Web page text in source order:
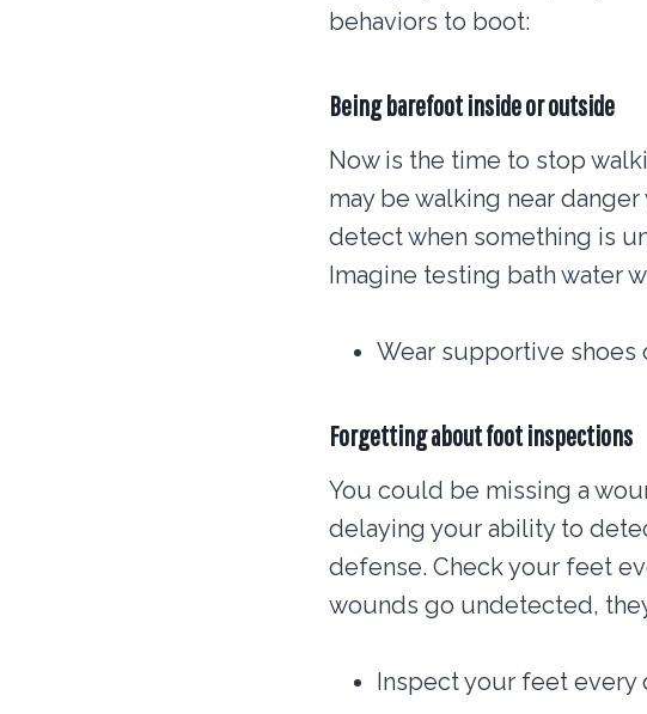
behaviors to boot:
Being barefoot inside or outside
Now is the time to stop
may be walking near
detect when something is
Imagine testing bath water
Wear supportive
Forgetting about foot inspections
You could be missing a
delaying your ability to
defense. Check your feet
wounds go undetected,
Inspect your feet every